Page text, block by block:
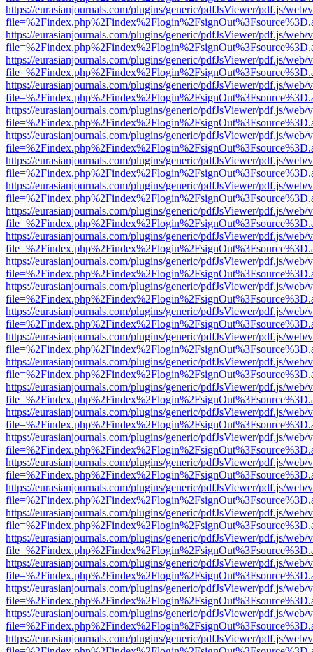
https://eurasianjournals.com/plugins/generic/pdfJsViewer/pdf.js/web/
https://eurasianjournals.com/plugins/generic/pdfJsViewer/pdf.js/web/
https://eurasianjournals.com/plugins/generic/pdfJsViewer/pdf.js/web/
https://eurasianjournals.com/plugins/generic/pdfJsViewer/pdf.js/web/
https://eurasianjournals.com/plugins/generic/pdfJsViewer/pdf.js/web/
https://eurasianjournals.com/plugins/generic/pdfJsViewer/pdf.js/web/
https://eurasianjournals.com/plugins/generic/pdfJsViewer/pdf.js/web/
https://eurasianjournals.com/plugins/generic/pdfJsViewer/pdf.js/web/
https://eurasianjournals.com/plugins/generic/pdfJsViewer/pdf.js/web/
https://eurasianjournals.com/plugins/generic/pdfJsViewer/pdf.js/web/
https://eurasianjournals.com/plugins/generic/pdfJsViewer/pdf.js/web/
https://eurasianjournals.com/plugins/generic/pdfJsViewer/pdf.js/web/
https://eurasianjournals.com/plugins/generic/pdfJsViewer/pdf.js/web/
https://eurasianjournals.com/plugins/generic/pdfJsViewer/pdf.js/web/
https://eurasianjournals.com/plugins/generic/pdfJsViewer/pdf.js/web/
https://eurasianjournals.com/plugins/generic/pdfJsViewer/pdf.js/web/
https://eurasianjournals.com/plugins/generic/pdfJsViewer/pdf.js/web/
https://eurasianjournals.com/plugins/generic/pdfJsViewer/pdf.js/web/
https://eurasianjournals.com/plugins/generic/pdfJsViewer/pdf.js/web/
https://eurasianjournals.com/plugins/generic/pdfJsViewer/pdf.js/web/
https://eurasianjournals.com/plugins/generic/pdfJsViewer/pdf.js/web/
https://eurasianjournals.com/plugins/generic/pdfJsViewer/pdf.js/web/
https://eurasianjournals.com/plugins/generic/pdfJsViewer/pdf.js/web/
https://eurasianjournals.com/plugins/generic/pdfJsViewer/pdf.js/web/
https://eurasianjournals.com/plugins/generic/pdfJsViewer/pdf.js/web/
https://eurasianjournals.com/plugins/generic/pdfJsViewer/pdf.js/web/